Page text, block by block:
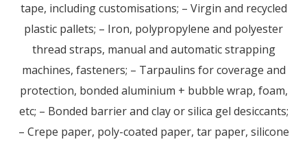
tape, including customisations; – Virgin and recycled
plastic pallets; – Iron, polypropylene and polyester
thread straps, manual and automatic strapping
machines, fasteners; – Tarpaulins for coverage and
protection, bonded aluminium + bubble wrap, foam,
etc; – Bonded barrier and clay or silica gel desiccants;
– Crepe paper, poly-coated paper, tar paper, silicone